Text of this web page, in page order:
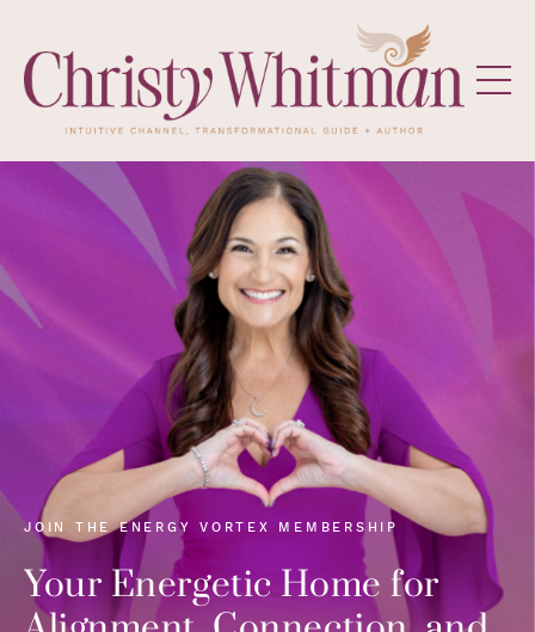
JOIN THE ENERGY VORTEX MEMBERSHIP
Your Energetic Home for